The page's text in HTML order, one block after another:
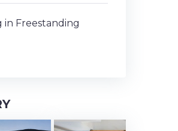
in Freestanding